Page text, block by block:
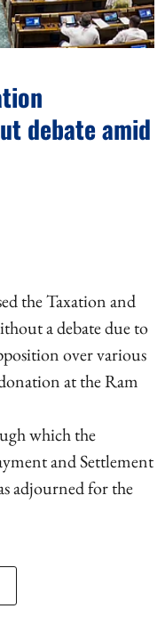
debate amid
the Taxation and
a debate due to
over various
at the Ram
which the
and Settlement
adjourned for the